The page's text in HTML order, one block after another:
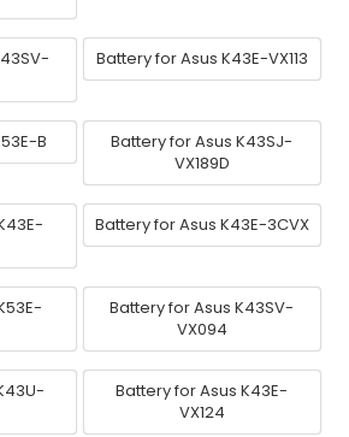
Battery for Asus K43E-VX113
B
Battery for Asus K43SJ-
VX189D
Battery for Asus K43E-3CVX
Battery for Asus K43SV-
VX094
Battery for Asus K43E-
VX124